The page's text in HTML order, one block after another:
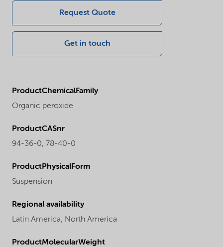
Request Quote
Get in touch
ProductChemicalFamily
Organic peroxide
ProductCASnr
94-36-0, 78-40-0
ProductPhysicalForm
Suspension
Regional availability
Latin America, North America
ProductMolecularWeight